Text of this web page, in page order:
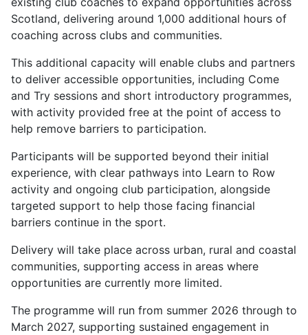
Scotland, delivering around 1,000 additional hours of
coaching across clubs and communities.
This additional capacity will enable clubs and partners
to deliver accessible opportunities, including Come
and Try sessions and short introductory programmes,
with activity provided free at the point of access to
help remove barriers to participation.
Participants will be supported beyond their initial
experience, with clear pathways into Learn to Row
activity and ongoing club participation, alongside
targeted support to help those facing financial
barriers continue in the sport.
Delivery will take place across urban, rural and coastal
communities, supporting access in areas where
opportunities are currently more limited.
The programme will run from summer 2026 through to
March 2027, supporting sustained engagement in